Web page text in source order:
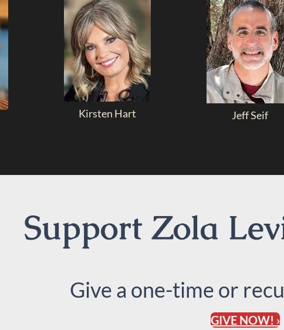
Kirsten Hart Jeff Seif
Support Zola
Give a one-time or
GIVE NOW! ›